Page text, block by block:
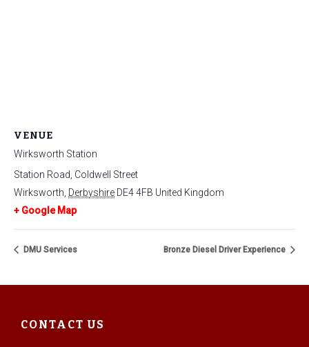
VENUE
Wirksworth Station
Station Road, Coldwell Street
Wirksworth Derbyshire DE4 4FB United Kingdom
+ Google Map
DMU Services Bronze Diesel Driver Experience
CONTACT US